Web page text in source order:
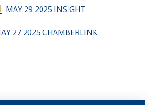
MAY 29 2025 INSIGHT
27 2025 CHAMBERLINK